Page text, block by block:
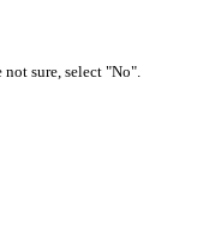
sure, select "No".